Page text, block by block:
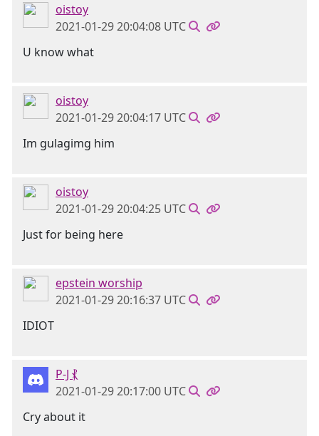
oistoy
2021-01-29 20:04:08 UTC
U know what
oistoy
2021-01-29 20:04:17 UTC
Im gulagimg him
oistoy
2021-01-29 20:04:25 UTC
Just for being here
epstein worship
2021-01-29 20:16:37 UTC
IDIOT
P-J ⳩
2021-01-29 20:17:00 UTC
Cry about it